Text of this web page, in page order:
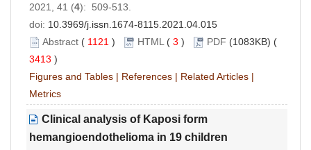
2021, 41 (4): 509-513.
doi: 10.3969/j.issn.1674-8115.2021.04.015
Abstract ( 1121 ) HTML ( 3 ) PDF (1083KB) (
3413 )
Figures and Tables | References | Related Articles |
Metrics
Clinical analysis of Kaposi form
hemangioendothelioma in 19 children